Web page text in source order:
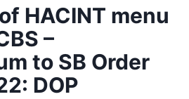
HACINT menu
–
to SB Order
DOP